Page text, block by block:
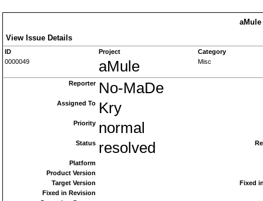
aMule
View Issue Details
ID Project
Category
0000049
aMule Misc
Reporter No-MaDe
Assigned To Kry
Priority normal
Status resolved
Platform
Product Version
Target Version
Fixed
Fixed in Revision